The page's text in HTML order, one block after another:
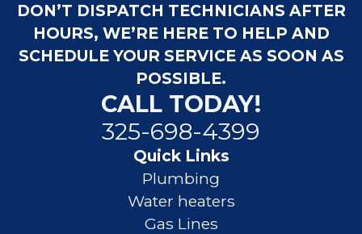
DON’T DISPATCH TECHNICIANS AFTER
HOURS, WE’RE HERE TO HELP AND
SCHEDULE YOUR SERVICE AS SOON AS
POSSIBLE.
CALL TODAY!
325-698-4399
Quick Links
Plumbing
Water heaters
Gas Lines